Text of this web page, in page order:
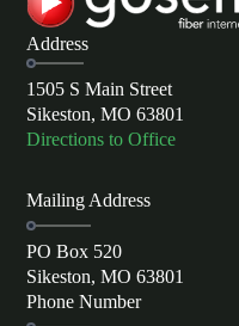
Address
1505 S Main Street
Sikeston, MO 63801
Directions to Office
Mailing Address
PO Box 520
Sikeston, MO 63801
Phone Number